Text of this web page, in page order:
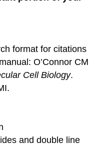
format for citations
O’Connor CM
Cell Biology.
and double line